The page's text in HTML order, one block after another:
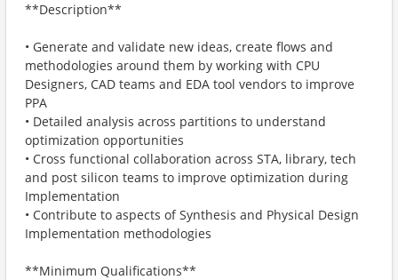
**Description**
• Generate and validate new ideas, create flows and
methodologies around them by working with CPU
Designers, CAD teams and EDA tool vendors to improve
PPA
• Detailed analysis across partitions to understand
optimization opportunities
• Cross functional collaboration across STA, library, tech
and post silicon teams to improve optimization during
Implementation
• Contribute to aspects of Synthesis and Physical Design
Implementation methodologies
**Minimum Qualifications**